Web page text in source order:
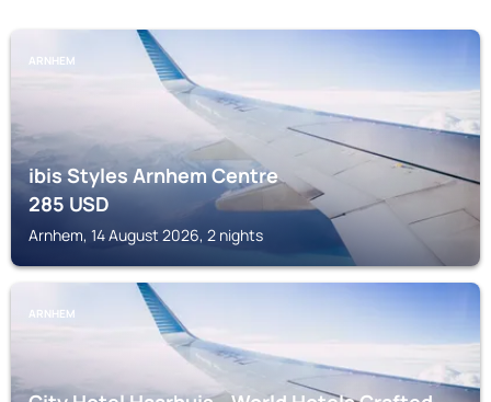
ARNHEM
ibis Styles Arnhem Centre
285USD
Arnhem, 14 August 2026, 2 nights
ARNHEM